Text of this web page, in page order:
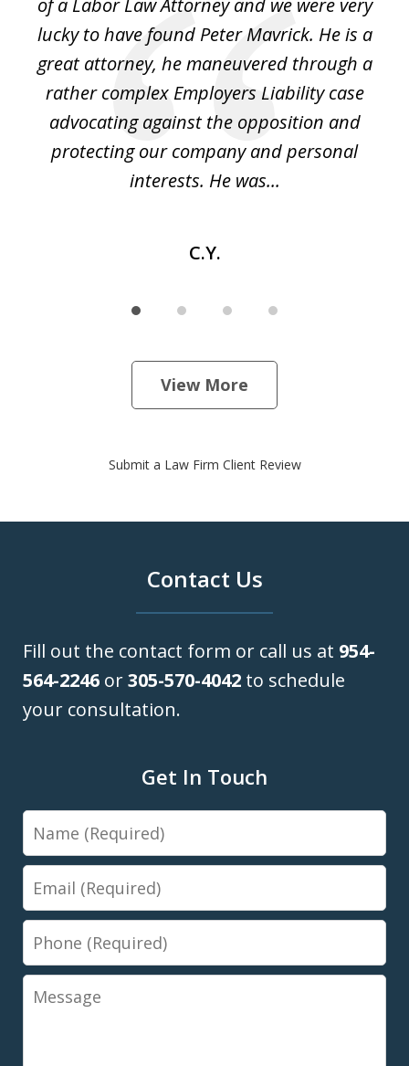
lucky to have found Peter Mavrick. He is a
great attorney, he maneuvered through a
rather complex Employers Liability case
advocating against the opposition and
protecting our company and personal
interests. He was...
C.Y.
View More
Submit a Law Firm Client Review
Contact Us
Fill out the contact form or call us at 954-
564-2246 or305-570-4042 to schedule
your consultation.
Get In Touch
Name
Email
Phone
Message